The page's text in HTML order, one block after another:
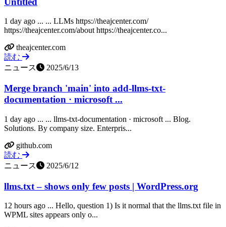
1 day ago ... ... LLMs https://theajcenter.com/
https://theajcenter.com/about https://theajcenter.co...
theajcenter.com
読む
ニュース
2025/6/13
Merge branch 'main' into add-llms-txt-
documentation · microsoft ...
1 day ago ... ... llms-txt-documentation · microsoft ... Blog.
Solutions. By company size. Enterpris...
github.com
読む
ニュース
2025/6/12
llms.txt – shows only few posts | WordPress.org
12 hours ago ... Hello, question 1) Is it normal that the llms.txt file in
WPML sites appears only o...